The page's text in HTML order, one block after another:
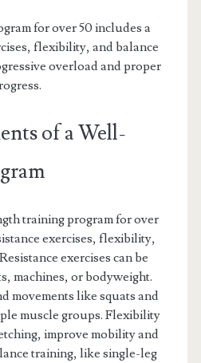
for over 50 includes a
flexibility, and balance
overload and proper
of a Well-
training program for over
exercises, flexibility,
exercises can be
machines, or bodyweight.
movements like squats and
muscle groups. Flexibility
improve mobility and
training, like single-leg